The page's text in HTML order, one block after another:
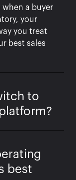
when a buyer
your
you treat
best sales
to
best